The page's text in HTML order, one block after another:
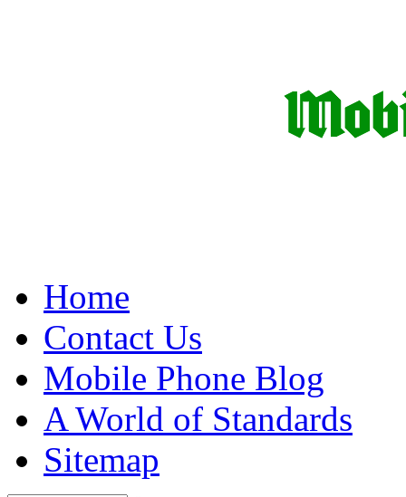
Home
Contact Us
Mobile Phone Blog
A World of Standards
Sitemap